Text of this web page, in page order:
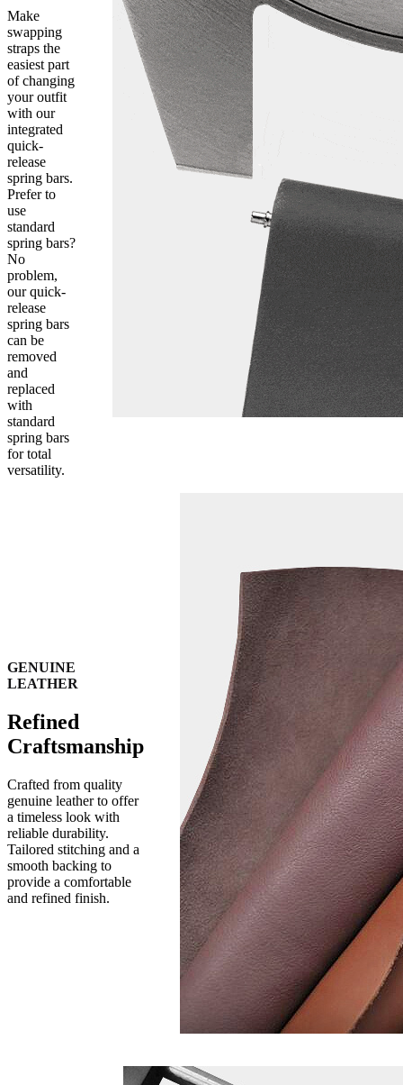
Make
swapping
straps the
easiest part
of changing
your outfit
with our
integrated
quick-
release
spring bars.
Prefer to
use
standard
spring bars?
No
problem,
our quick-
release
spring bars
can be
removed
and
replaced
with
standard
spring bars
for total
versatility.
GENUINE
LEATHER
Refined
Craftsmanship
Crafted from quality
genuine leather to offer
a timeless look with
reliable durability.
Tailored stitching and a
smooth backing to
provide a comfortable
and refined finish.